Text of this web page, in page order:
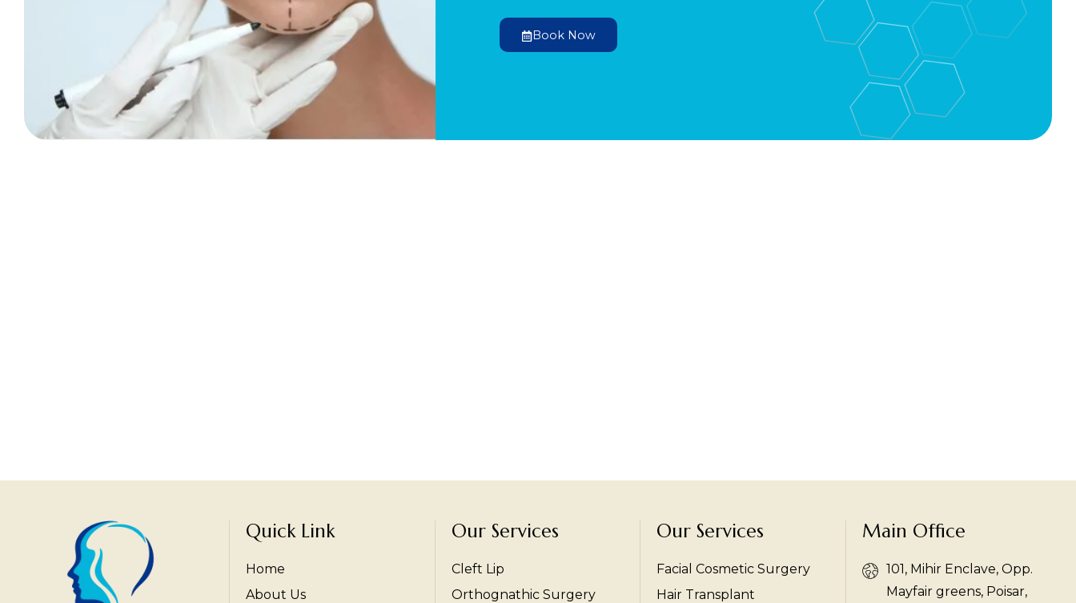
Book Now
Quick Link
Home
About Us
Our Services
Cleft Lip
Orthognathic Surgery
Our Services
Facial Cosmetic Surgery
Hair Transplant
Main Office
101, Mihir Enclave, Opp.
Mayfair greens, Poisar,